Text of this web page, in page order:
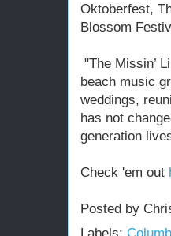
Oktoberfest,
Blossom
"The Missin’
beach music
weddings,
has not
generation
Check 'em out
Posted by
Labels: